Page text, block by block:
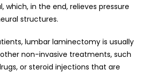
which, in the end, relieves pressure
structures.
lumbar laminectomy is usually
non-invasive treatments, such
or steroid injections that are